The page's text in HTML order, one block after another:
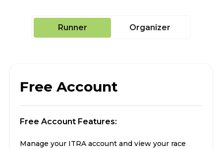
Runner Organizer
Free Account
Free Account Features:
Manage your ITRA account and view your race